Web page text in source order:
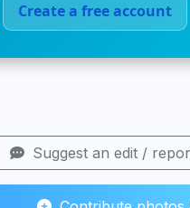
Create a free account
Suggest an edit /